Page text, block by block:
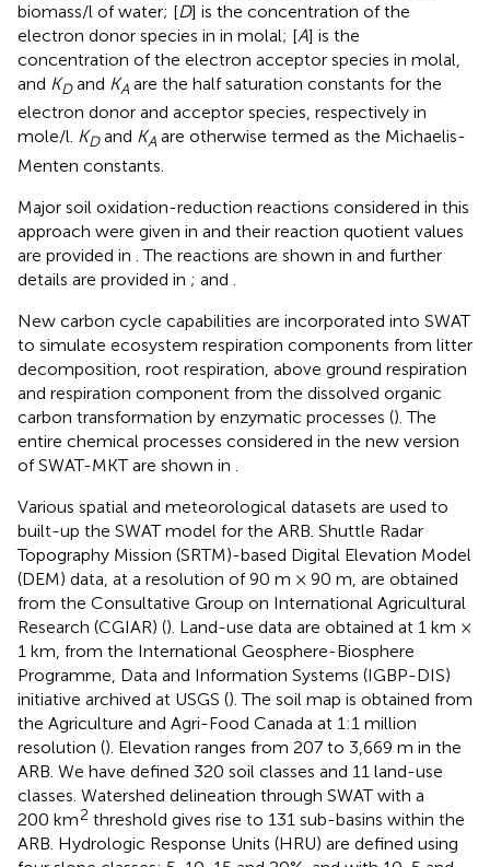
biomass/l of water; [D] is the concentration of the
electron donor species in in molal; [A] is the
concentration of the electron acceptor species in molal,
and KDand KA are the half saturation constants for the
electron donor and acceptor species, respectively in
mole/l. KDand KA are otherwise termed as the Michaelis-
Menten constants.
Major soil oxidation-reduction reactions considered in this
approach were given in and their reaction quotient values
are provided in . The reactions are shown in and further
details are provided in ; and
New carbon cycle capabilities are incorporated into SWAT
to simulate ecosystem respiration components from litter
decomposition, root respiration, above ground respiration
and respiration component from the dissolved organic
carbon transformation by enzymatic processes (). The
entire chemical processes considered in the new version
of SWAT-MKT are shown in
Various spatial and meteorological datasets are used to
built-up the SWAT model for the ARB. Shuttle Radar
Topography Mission (SRTM)-based Digital Elevation Model
(DEM) data, at a resolution of 90 m × 90 m, are obtained
from the Consultative Group on International Agricultural
Research (CGIAR) (). Land-use data are obtained at 1 km ×
1 km, from the International Geosphere-Biosphere
Programme, Data and Information Systems (IGBP-DIS)
initiative archived at USGS (). The soil map is obtained from
the Agriculture and Agri-Food Canada at 1:1 million
resolution (). Elevation ranges from 207 to 3,669 m in the
ARB. We have defined 320 soil classes and 11 land-use
classes. Watershed delineation through SWAT with a
200 km2 threshold gives rise to 131 sub-basins within the
ARB. Hydrologic Response Units (HRU) are defined using